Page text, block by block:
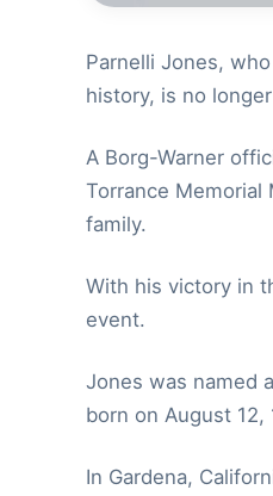
Parnelli Jones,
history, is no
A Borg-Warner
Torrance Memorial
family.
With his victory in
event.
Jones was named
born on August 12,
In Gardena,